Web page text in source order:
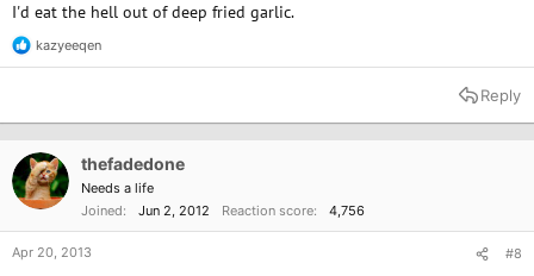
I'd eat the hell out of deep fried garlic.
R
e
t
n
s
kazyeeqen
Reply
thefadedone
Needs a life
Joined
Jun 2, 2012 Reaction score 4,756
Apr 20, 2013 #8